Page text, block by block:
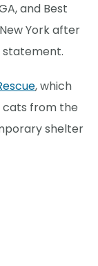
and Best
York after
statement.
, which
cats from the
shelter